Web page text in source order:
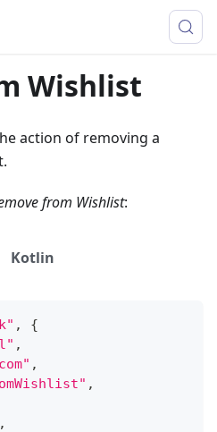
Wishlist
action of removing a
from Wishlist:
Kotlin
,
{
,
,
,
,